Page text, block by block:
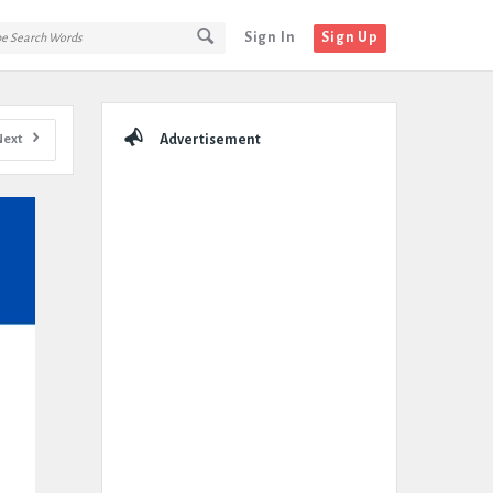
Sign In Sign Up
Advertisement